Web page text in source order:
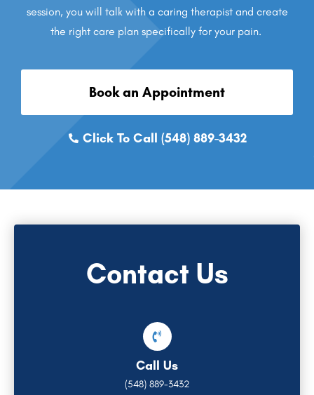
session, you will talk with a caring therapist and create
the right care plan specifically for your pain.
Book an Appointment
Click To Call (548) 889-3432
Contact Us
Call Us
(548) 889-3432